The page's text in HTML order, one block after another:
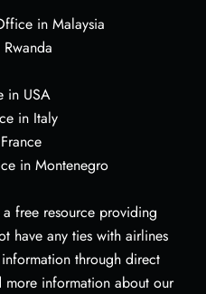
in Malaysia
in USA
in Italy
in Montenegro
free resource providing
have any ties with airlines
through direct
information about our